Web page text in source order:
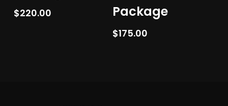
$220.00
Package
$175.00